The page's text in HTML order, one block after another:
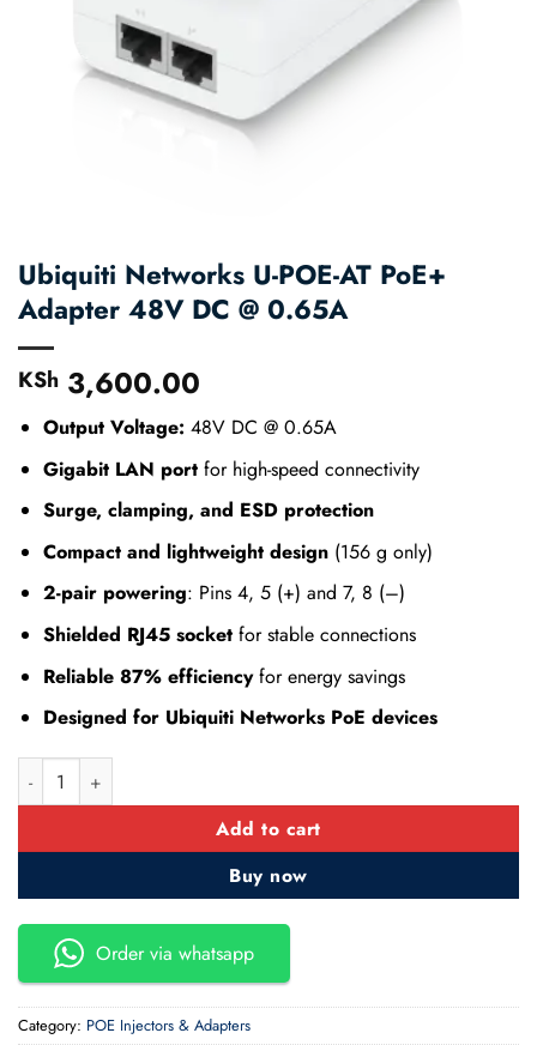
Ubiquiti Networks U-POE-AT PoE+
Adapter 48V DC @ 0.65A
KSh 3,600.00
Output Voltage: 48V DC @ 0.65A
Gigabit LAN portfor high-speed connectivity
Surge, clamping, and ESD protection
Compact and lightweight design(156 g only)
2-pair powering: Pins 4, 5 (+) and 7, 8 (–)
Shielded RJ45 socketfor stable connections
Reliable 87% efficiencyfor energy savings
Designed for Ubiquiti Networks PoE devices
Ubiquiti Networks U-POE-AT PoE+ Adapter 48V DC @ 0.65A
Add to cart
Buy now
Order via whatsapp
Category: POE Injectors & Adapters